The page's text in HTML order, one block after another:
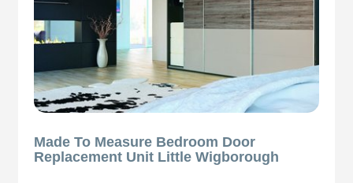
Made To Measure Bedroom Door
Replacement Unit Little Wigborough